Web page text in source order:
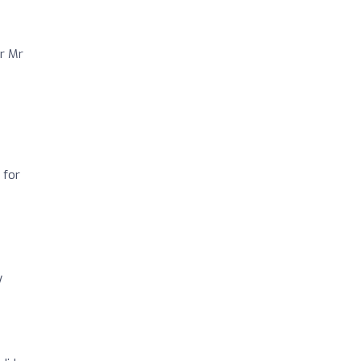
Mr
for